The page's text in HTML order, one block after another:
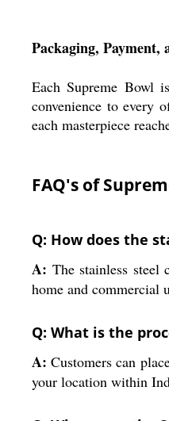
Packaging,
Each Supreme Bowl
convenience to every
each masterpiece
FAQ's of
Q: How does the
A: The stainless steel
home and commercial
Q: What is the
A: Customers can
your location within